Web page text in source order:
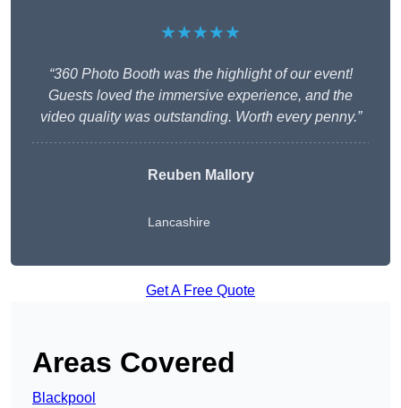
★★★★★
“360 Photo Booth was the highlight of our event!
Guests loved the immersive experience, and the
video quality was outstanding. Worth every penny.”
Reuben Mallory
Lancashire
Get A Free Quote
Areas Covered
Blackpool